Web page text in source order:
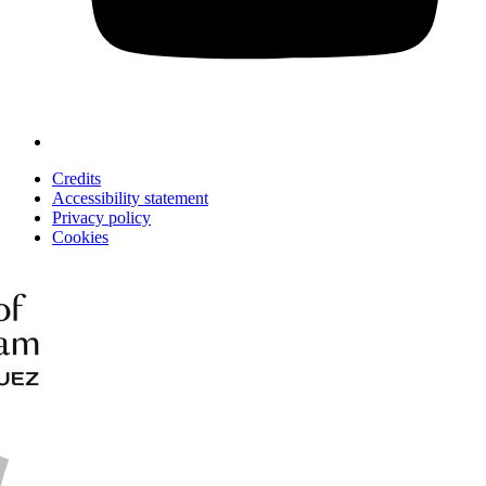
Credits
Accessibility statement
Privacy policy
Cookies